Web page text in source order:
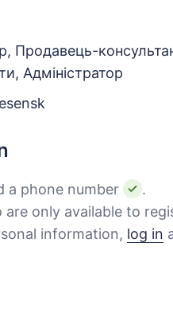
Продавець-
Адміністратор
a phone number
.
only available to
information, log in